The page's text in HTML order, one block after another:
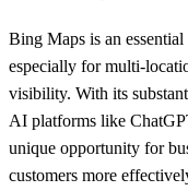
Bing Maps is an
especially for multi-
visibility. With its
AI platforms like
unique opportunity for
customers more